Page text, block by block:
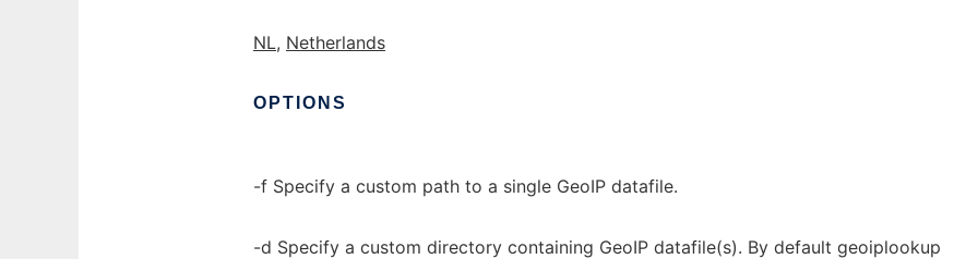
NL, Netherlands
OPTIONS
-f Specify a custom path to a single GeoIP datafile.
-d Specify a custom directory containing GeoIP datafile(s). By default geoiplookup